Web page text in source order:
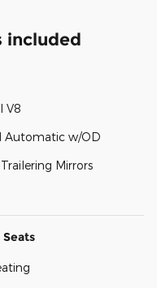
included
V8
Automatic w/OD
Mirrors